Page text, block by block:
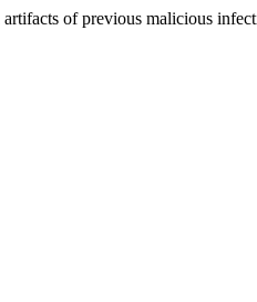
of previous malicious